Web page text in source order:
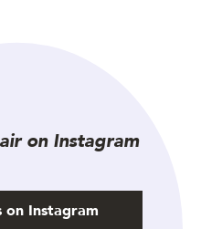
on Instagram
on Instagram